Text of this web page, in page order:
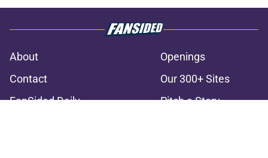
About
Openings
Contact
Our 300+ Sites
FanSided Daily
Pitch a Story